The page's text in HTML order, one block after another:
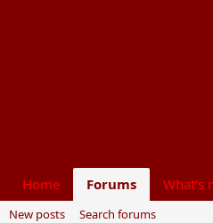
Home Forums What's
New posts
Search forums